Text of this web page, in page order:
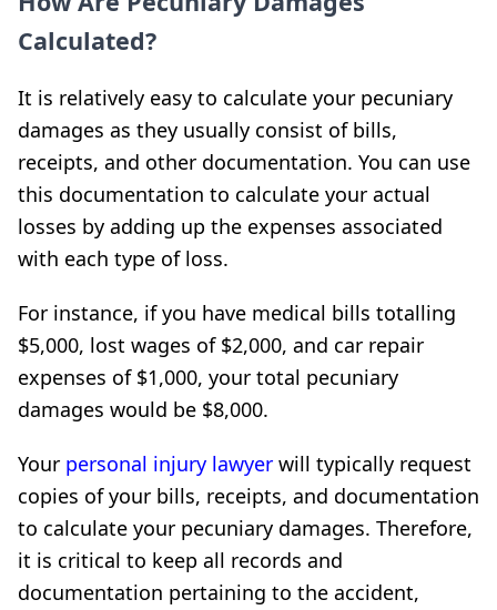
Calculated?
It is relatively easy to calculate your pecuniary
damages as they usually consist of bills,
receipts, and other documentation. You can use
this documentation to calculate your actual
losses by adding up the expenses associated
with each type of loss.
For instance, if you have medical bills totalling
$5,000, lost wages of $2,000, and car repair
expenses of $1,000, your total pecuniary
damages would be $8,000.
Your personal injury lawyer will typically request
copies of your bills, receipts, and documentation
to calculate your pecuniary damages. Therefore,
it is critical to keep all records and
documentation pertaining to the accident,